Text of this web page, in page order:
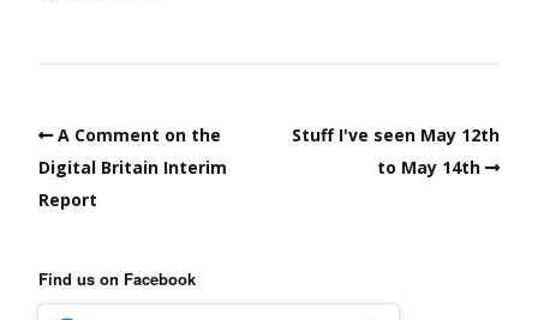
A Comment on the
Digital Britain Interim
Report
Stuff I've seen May 12th
to May 14th
Find us on Facebook